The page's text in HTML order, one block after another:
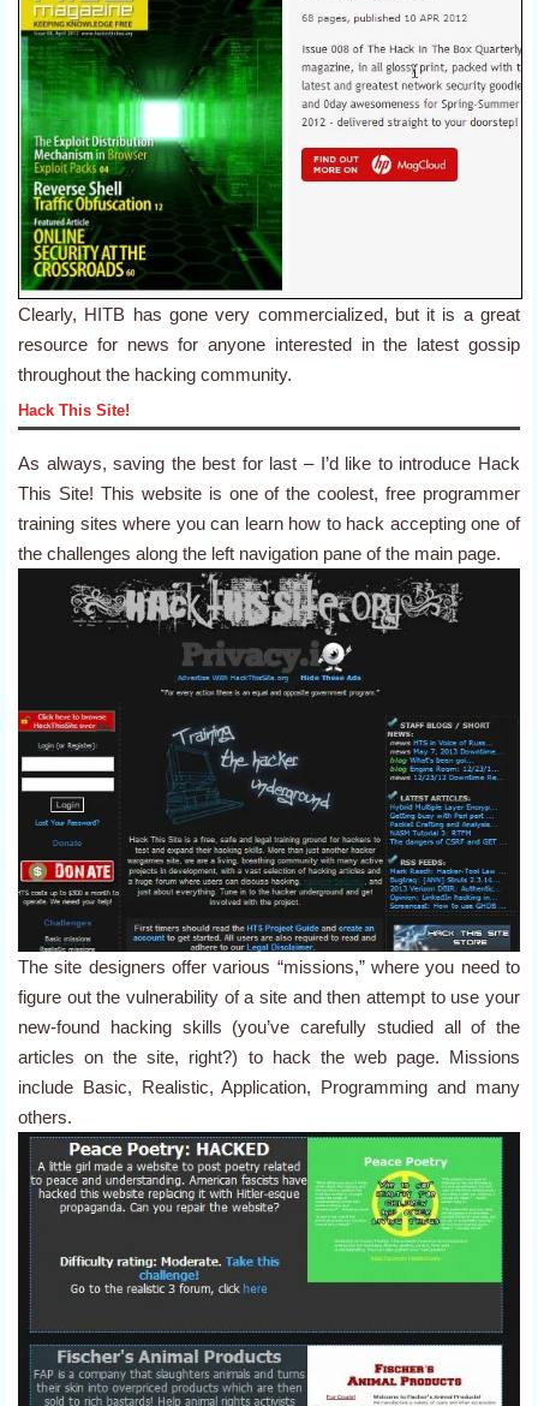
Clearly, HITB has gone very commercialized, but it is a great
resource for news for anyone interested in the latest gossip
throughout the hacking community.
Hack This Site!
As always, saving the best for last – I’d like to introduce Hack
This Site! This website is one of the coolest, free programmer
training sites where you can learn how to hack accepting one of
the challenges along the left navigation pane of the main page.
The site designers offer various “missions,” where you need to
figure out the vulnerability of a site and then attempt to use your
new-found hacking skills (you’ve carefully studied all of the
articles on the site, right?) to hack the web page. Missions
include Basic, Realistic, Application, Programming and many
others.